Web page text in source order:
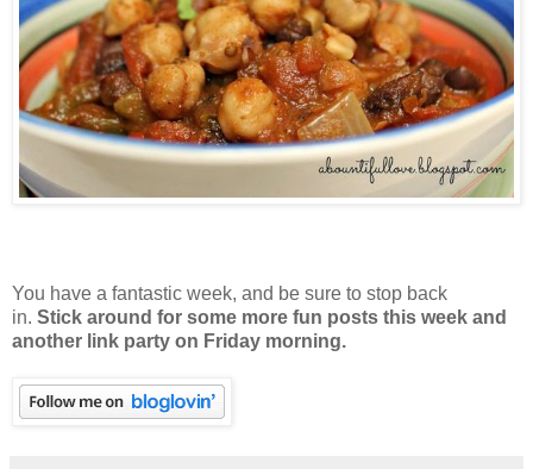
You have a fantastic week, and be sure to stop back
in. Stick around for some more fun posts this week and
another link party on Friday morning.